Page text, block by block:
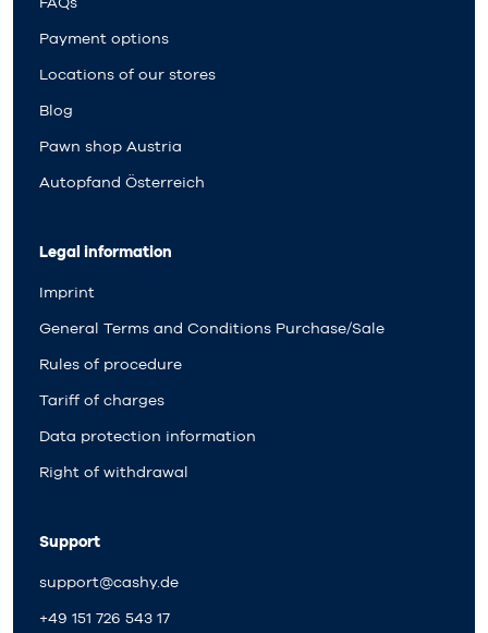
Payment options
Locations of our stores
Blog
Pawn shop Austria
Autopfand Österreich
Legal information
Imprint
General Terms and Conditions Purchase/Sale
Rules of procedure
Tariff of charges
Data protection information
Right of withdrawal
Support
support@cashy.de
+49 151 726 543 17